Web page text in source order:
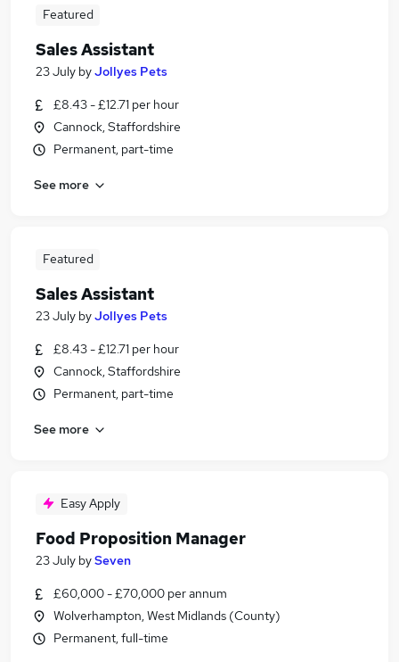
Featured
Sales Assistant
23 July byJollyes Pets
£8.43 - £12.71 per hour
Cannock, Staffordshire
Permanent, part-time
See more
Featured
Sales Assistant
23 July byJollyes Pets
£8.43 - £12.71 per hour
Cannock, Staffordshire
Permanent, part-time
See more
Easy Apply
Food Proposition Manager
23 July bySeven
£60,000 - £70,000 per annum
Wolverhampton, West Midlands (County)
Permanent, full-time